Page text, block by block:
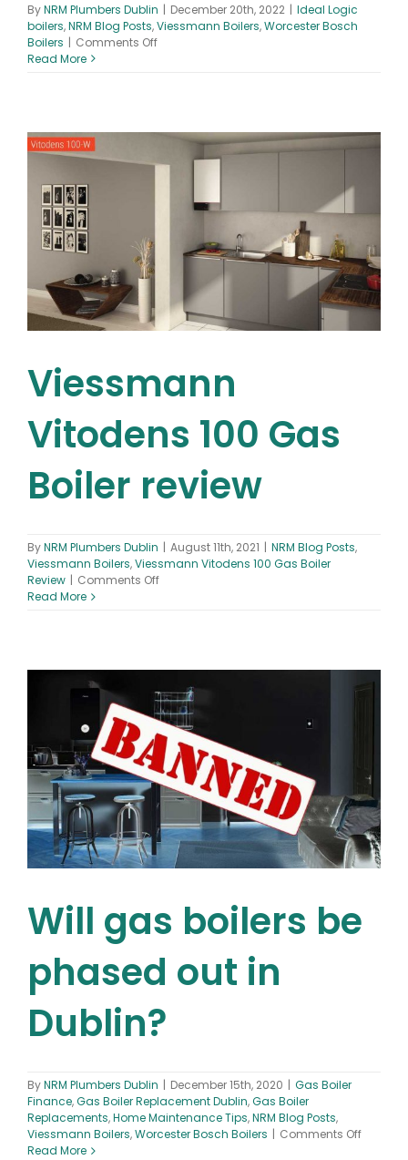
ByNRM Plumbers Dublin | December 20th, 2022 | Ideal Logic
boilers,NRM Blog Posts,Viessmann Boilers,Worcester Bosch
Boilers | Comments Offon
Viessmann
Read More
Viessmann
Vitodens 100 Gas
Boiler review
ByNRM Plumbers Dublin | August 11th, 2021 | NRM Blog Posts,
Viessmann Boilers,Viessmann Vitodens 100 Gas Boiler
Review | Comments Offon
Read More
Will gas boilers be
phased out in
Dublin?
ByNRM Plumbers Dublin | December 15th, 2020 | Gas Boiler
Finance,Gas Boiler Replacement Dublin,Gas Boiler
Replacements,Home Maintenance Tips,NRM Blog Posts,
Viessmann Boilers,Worcester Bosch Boilers | Comments Offon
Read More